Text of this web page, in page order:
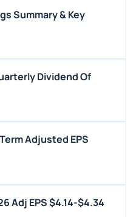
Summary & Key
Dividend Of
Adjusted EPS
Adj EPS $4.14-$4.34